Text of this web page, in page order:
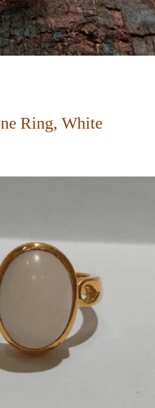
Ring, White